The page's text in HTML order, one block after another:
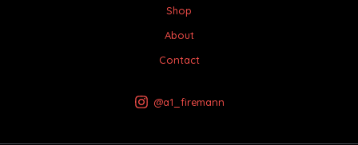
Shop
About
Contact
@a1_firemann